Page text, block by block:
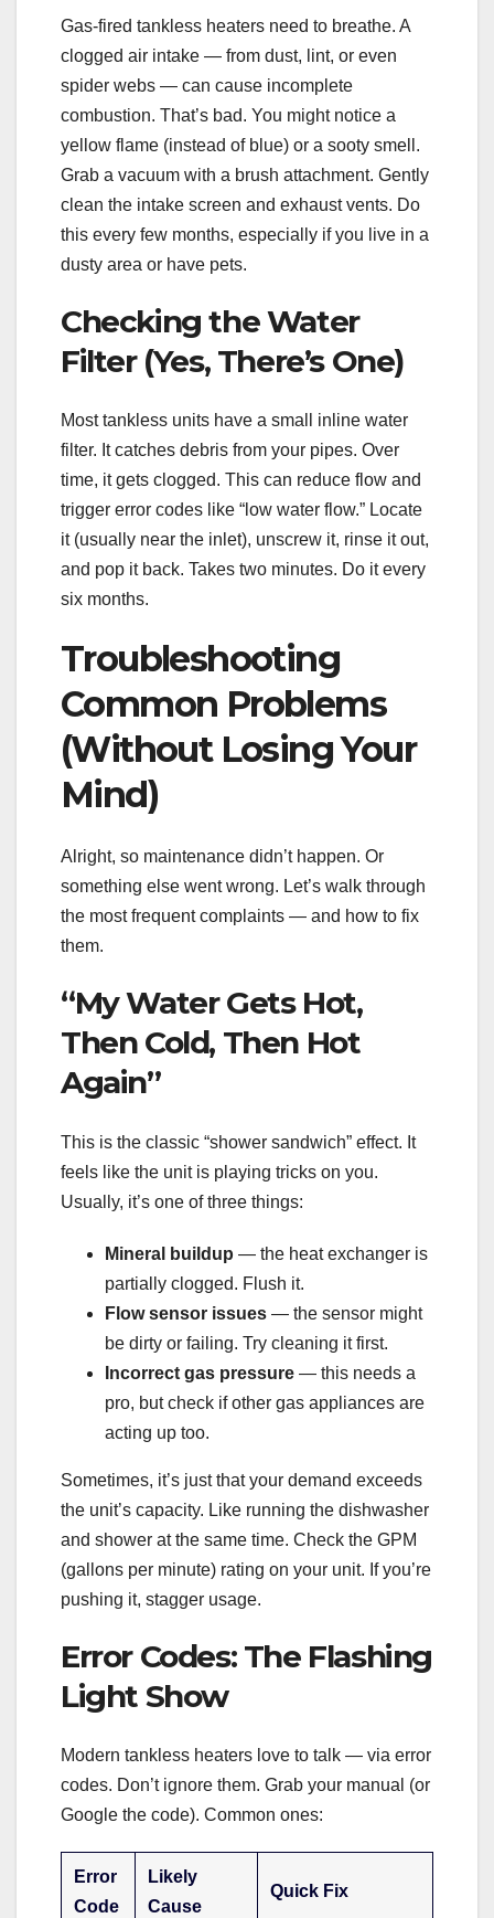
Gas-fired tankless heaters need to breathe. A
clogged air intake — from dust, lint, or even
spider webs — can cause incomplete
combustion. That’s bad. You might notice a
yellow flame (instead of blue) or a sooty smell.
Grab a vacuum with a brush attachment. Gently
clean the intake screen and exhaust vents. Do
this every few months, especially if you live in a
dusty area or have pets.
Checking the Water
Filter (Yes, There’s One)
Most tankless units have a small inline water
filter. It catches debris from your pipes. Over
time, it gets clogged. This can reduce flow and
trigger error codes like “low water flow.” Locate
it (usually near the inlet), unscrew it, rinse it out,
and pop it back. Takes two minutes. Do it every
six months.
Troubleshooting
Common Problems
(Without Losing Your
Mind)
Alright, so maintenance didn’t happen. Or
something else went wrong. Let’s walk through
the most frequent complaints — and how to fix
them.
“My Water Gets Hot,
Then Cold, Then Hot
Again”
This is the classic “shower sandwich” effect. It
feels like the unit is playing tricks on you.
Usually, it’s one of three things:
Mineral buildup — the heat exchanger is
partially clogged. Flush it.
Flow sensor issues — the sensor might
be dirty or failing. Try cleaning it first.
Incorrect gas pressure — this needs a
pro, but check if other gas appliances are
acting up too.
Sometimes, it’s just that your demand exceeds
the unit’s capacity. Like running the dishwasher
and shower at the same time. Check the GPM
(gallons per minute) rating on your unit. If you’re
pushing it, stagger usage.
Error Codes: The Flashing
Light Show
Modern tankless heaters love to talk — via error
codes. Don’t ignore them. Grab your manual (or
Google the code). Common ones:
Error
Code
Likely
Cause
Quick Fix